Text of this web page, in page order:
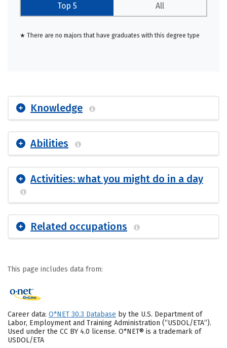
Top 5 All
★ There are no majors that have graduates with this degree type
Knowledge
Abilities
Activities: what you might do in a day
Related occupations
This page includes data from:
Career data: O*NET 30.3 Database by the U.S. Department of
Labor, Employment and Training Administration (“USDOL/ETA”).
Used under the CC BY 4.0 license. O*NET® is a trademark of
USDOL/ETA